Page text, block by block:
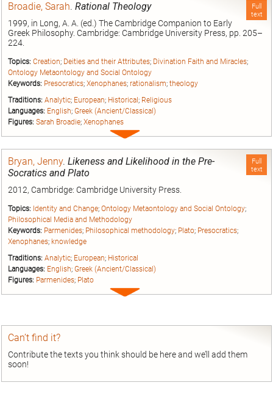
Full
text
Broadie, Sarah. Rational Theology
1999, in Long, A. A. (ed.) The Cambridge Companion to Early
Greek Philosophy. Cambridge: Cambridge University Press, pp. 205–
224.
Topics: Creation; Deities and their Attributes; Divination Faith and Miracles;
Ontology Metaontology and Social Ontology
Keywords: Presocratics; Xenophanes; rationalism; theology
Traditions: Analytic; European; Historical; Religious
Languages: English; Greek (Ancient/Classical)
Figures: Sarah Broadie; Xenophanes
Expand
Full
text
Bryan, Jenny. Likeness and Likelihood in the Pre-
Socratics and Plato
2012, Cambridge: Cambridge University Press.
Topics: Identity and Change; Ontology Metaontology and Social Ontology;
Philosophical Media and Methodology
Keywords: Parmenides; Philosophical methodology; Plato; Presocratics;
Xenophanes; knowledge
Traditions: Analytic; European; Historical
Languages: English; Greek (Ancient/Classical)
Figures: Parmenides; Plato
Expand
Can’t find it?
Contribute the texts you think should be here and we’ll add them
soon!